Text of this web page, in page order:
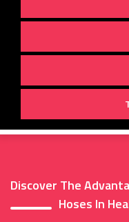
Discover The
Hoses In